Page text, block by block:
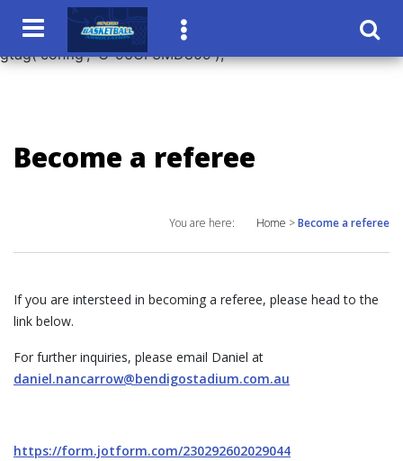
window.dataLayer = window.dataLayer || []; function
gtag(){dataLayer.push(arguments);} gtag('js', new Date());
gtag('config', 'G-96CF3MD809');
Become a referee
Home >Become a referee
You are here:
If you are intersteed in becoming a referee, please head to the
link below.
For further inquiries, please email Daniel at
daniel.nancarrow@bendigostadium.com.au
https://form.jotform.com/230292602029044